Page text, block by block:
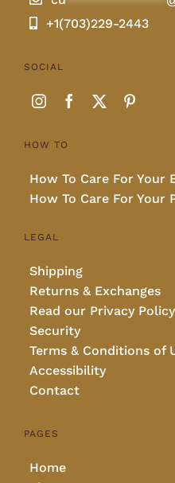
+1(703)229-2443
SOCIAL
HOW TO
How To Care For Your
How To Care For Your
LEGAL
Shipping
Returns & Exchanges
Read our Privacy Policy
Security
Terms & Conditions of
Accessibility
Contact
PAGES
Home